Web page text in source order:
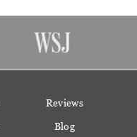
Reviews
Blog